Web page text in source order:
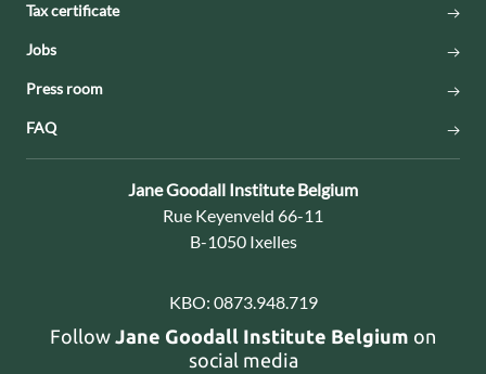
Tax certificate
Jobs
Press room
FAQ
Contact:
Jane Goodall Institute Belgium
Address:
Rue Keyenveld 66-11
B-1050 Ixelles
KBO: 0873.948.719
Follow Jane Goodall Institute Belgium on
social media